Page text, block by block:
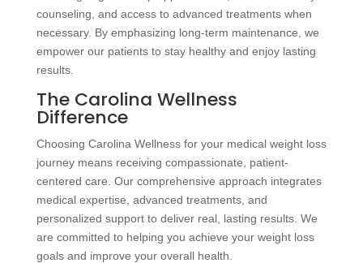
counseling, and access to advanced treatments when
necessary. By emphasizing long-term maintenance, we
empower our patients to stay healthy and enjoy lasting
results.
The Carolina Wellness
Difference
Choosing Carolina Wellness for your medical weight loss
journey means receiving compassionate, patient-
centered care. Our comprehensive approach integrates
medical expertise, advanced treatments, and
personalized support to deliver real, lasting results. We
are committed to helping you achieve your weight loss
goals and improve your overall health.